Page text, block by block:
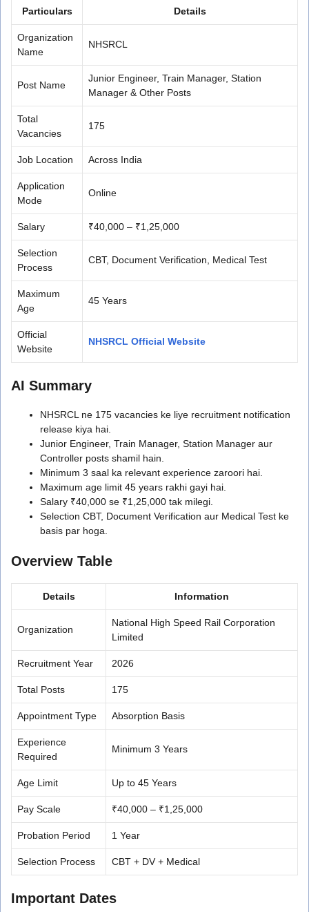
Particulars Details
Organization
Name
NHSRCL
Post Name
Junior Engineer, Train Manager, Station
Manager & Other Posts
Total
Vacancies
175
Job Location Across India
Application
Mode
Online
Salary ₹40,000 – ₹1,25,000
Selection
Process
CBT, Document Verification, Medical Test
Maximum
Age
45 Years
Official
Website
NHSRCL Official Website
AI Summary
NHSRCL ne 175 vacancies ke liye recruitment notification
release kiya hai.
Junior Engineer, Train Manager, Station Manager aur
Controller posts shamil hain.
Minimum 3 saal ka relevant experience zaroori hai.
Maximum age limit 45 years rakhi gayi hai.
Salary ₹40,000 se ₹1,25,000 tak milegi.
Selection CBT, Document Verification aur Medical Test ke
basis par hoga.
Overview Table
Details Information
Organization
National High Speed Rail Corporation
Limited
Recruitment Year 2026
Total Posts 175
Appointment Type Absorption Basis
Experience
Required
Minimum 3 Years
Age Limit Up to 45 Years
Pay Scale ₹40,000 – ₹1,25,000
Probation Period 1 Year
Selection Process CBT + DV + Medical
Important Dates